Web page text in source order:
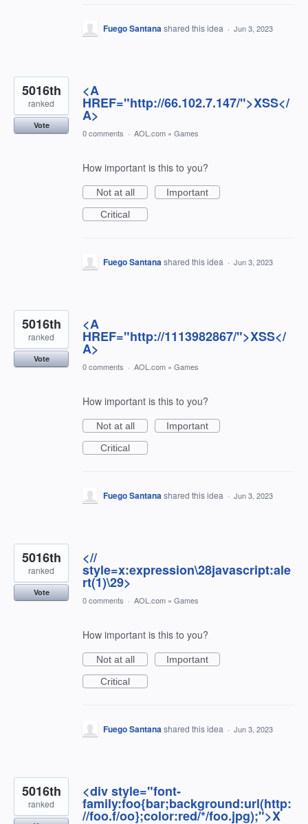
Fuego Santanashared this idea · Jun 3, 2023
<A
HREF="http://66.102.7.147/">XSS</
A>
5016th
ranked
Vote
0 comments · AOL.com » Games
How important is this to you?
Not at all
Important
Critical
Fuego Santanashared this idea · Jun 3, 2023
<A
HREF="http://1113982867/">XSS</
A>
5016th
ranked
Vote
0 comments · AOL.com » Games
How important is this to you?
Not at all
Important
Critical
Fuego Santanashared this idea · Jun 3, 2023
<//
style=x:expression\28javascript:ale
rt(1)\29>
5016th
ranked
Vote
0 comments · AOL.com » Games
How important is this to you?
Not at all
Important
Critical
Fuego Santanashared this idea · Jun 3, 2023
<div style="font-
family:foo{bar;background:url(http:
//foo.f/oo};color:red/*/foo.jpg);">X
5016th
ranked